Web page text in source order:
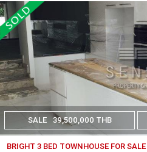
SALE 39,500,000 THB
BRIGHT 3 BED TOWNHOUSE FOR